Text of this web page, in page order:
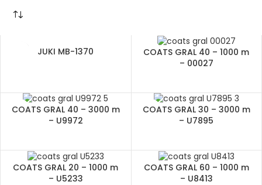
JUKI MB-1370
COATS GRAL 40 – 1000 m
– 00027
COATS GRAL 40 – 3000 m
– U9972
COATS GRAL 30 – 3000 m
– U7895
COATS GRAL 20 – 1000 m
– U5233
COATS GRAL 60 – 1000 m
– U8413